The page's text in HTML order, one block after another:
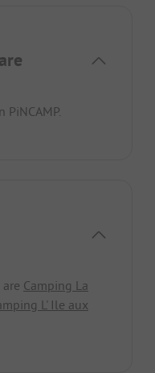
Camping La
L' Ile aux